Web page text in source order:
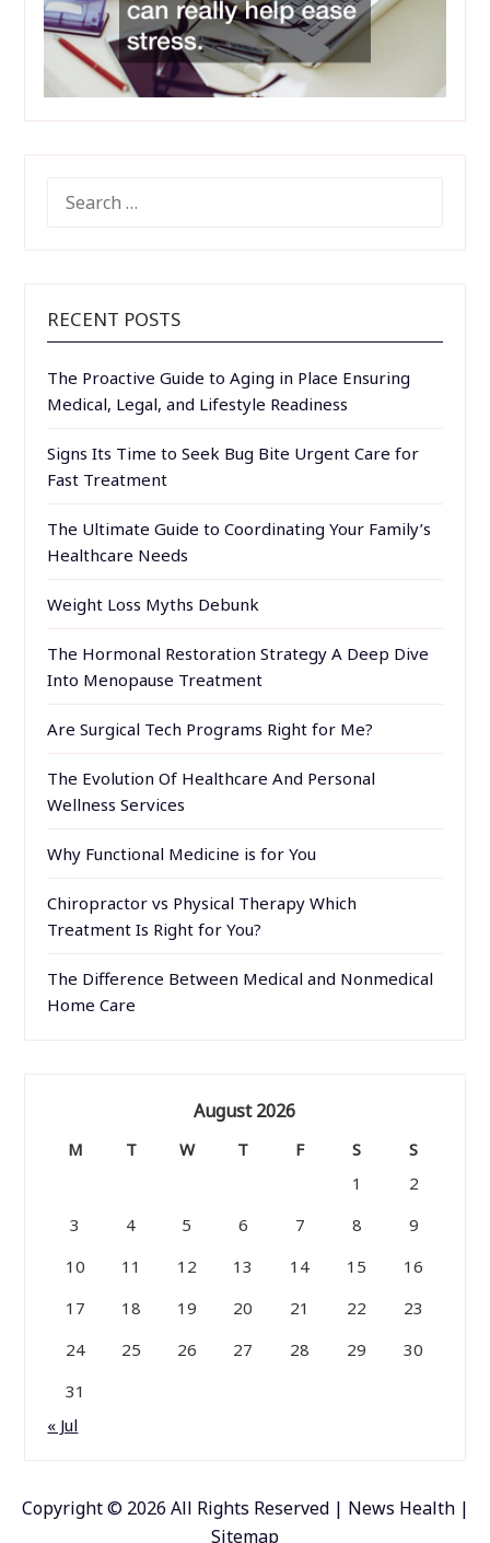
FOR:
RECENT POSTS
The Proactive Guide to Aging in Place Ensuring
Medical, Legal, and Lifestyle Readiness
Signs Its Time to Seek Bug Bite Urgent Care for
Fast Treatment
The Ultimate Guide to Coordinating Your Family’s
Healthcare Needs
Weight Loss Myths Debunk
The Hormonal Restoration Strategy A Deep Dive
Into Menopause Treatment
Are Surgical Tech Programs Right for Me?
The Evolution Of Healthcare And Personal
Wellness Services
Why Functional Medicine is for You
Chiropractor vs Physical Therapy Which
Treatment Is Right for You?
The Difference Between Medical and Nonmedical
Home Care
August 2026
M T W T F S
S
1
2
3
4 5 6 7 8
9
10
11 12 13 14 15
16
17
18 19 20 21 22
23
24
25 26 27 28 29
30
31
« Jul
Copyright © 2026 All Rights Reserved | News Health |
Sitemap